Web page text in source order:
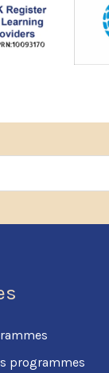
programmes